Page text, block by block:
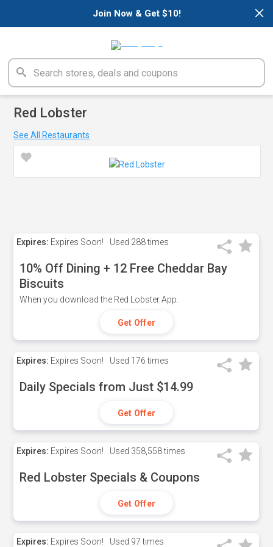
×
Join Now & Get $10!
Red Lobster
See All Restaurants
Expires: Expires Soon! Used 288 times
10% Off Dining + 12 Free Cheddar Bay
Biscuits
When you download the Red Lobster App.
Get Offer
Expires: Expires Soon! Used 176 times
Daily Specials from Just $14.99
Get Offer
Expires: Expires Soon! Used 358,558 times
Red Lobster Specials & Coupons
Get Offer
Expires: Expires Soon! Used 97 times